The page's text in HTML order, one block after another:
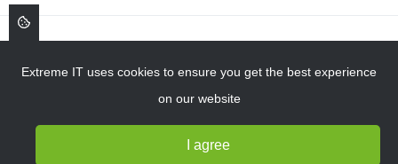
Extreme IT uses cookies to ensure you get the best experience
on our website
I agree
NAVIGATION